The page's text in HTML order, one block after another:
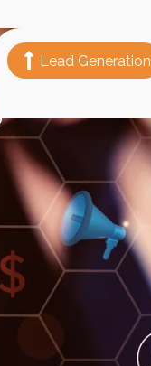
Lead Generation